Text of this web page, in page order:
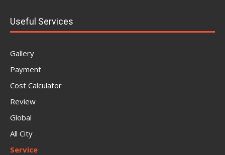
Useful Services
Gallery
Payment
Cost Calculator
Review
Global
All City
Service